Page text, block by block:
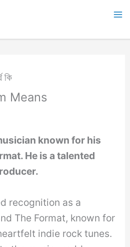
Means
known for his
He is a talented
recognition as a
The Format, known for
indie rock tunes.